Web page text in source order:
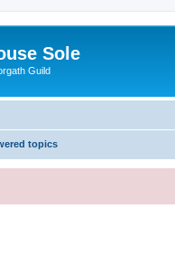
Sole
Guild
topics